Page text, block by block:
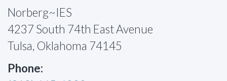
Norberg~IES
4237 South 74th East Avenue
Tulsa, Oklahoma 74145
Phone: